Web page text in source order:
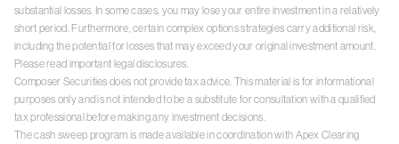
substantial losses. In some cases, you may lose your entire investment in a relatively
short period. Furthermore, certain complex options strategies carry additional risk,
including the potential for losses that may exceed your original investment amount.
Please read important legal disclosures
Composer Securities does not provide tax advice. This material is for informational
purposes only and is not intended to be a substitute for consultation with a qualified
tax professional before making any investment decisions.
The cash sweep program is made available in coordination with Apex Clearing